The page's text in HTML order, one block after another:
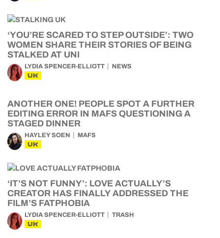
‘YOU’RE SCARED TO STEP OUTSIDE’: TWO
WOMEN SHARE THEIR STORIES OF BEING
STALKED AT UNI
LYDIA SPENCER-ELLIOTT NEWS
UK
ANOTHER ONE! PEOPLE SPOT A FURTHER
EDITING ERROR IN MAFS QUESTIONING A
STAGED DINNER
HAYLEY SOEN MAFS
UK
‘IT’S NOT FUNNY’: LOVE ACTUALLY’S
CREATOR HAS FINALLY ADDRESSED THE
FILM’S FATPHOBIA
LYDIA SPENCER-ELLIOTT TRASH
UK